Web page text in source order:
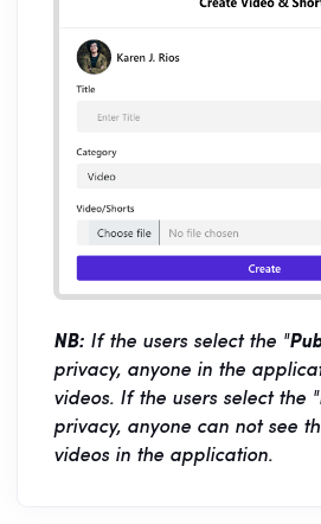
NB: If the users select the "
privacy, anyone in the
videos. If the users select the "
privacy, anyone can not see
videos in the application.